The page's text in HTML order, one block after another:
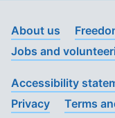
About us
Jobs and
Accessibility
Privacy
Terms